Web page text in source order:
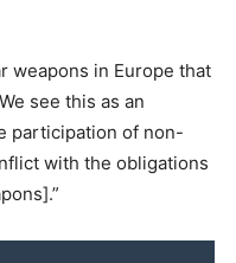
weapons in Europe that
see this as an
participation of non-
with the obligations